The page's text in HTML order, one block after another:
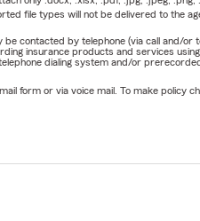
file types will not be delivered to the
contacted by telephone (via call and/
insurance products and services
dialing system and/or
form or via voice mail. To make